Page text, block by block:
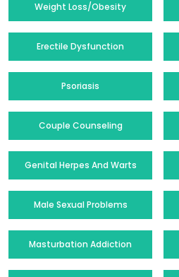
Weight Loss/Obesity
Erectile Dysfunction
Psoriasis
Couple Counseling
Genital Herpes And Warts
Male Sexual Problems
Masturbation Addiction